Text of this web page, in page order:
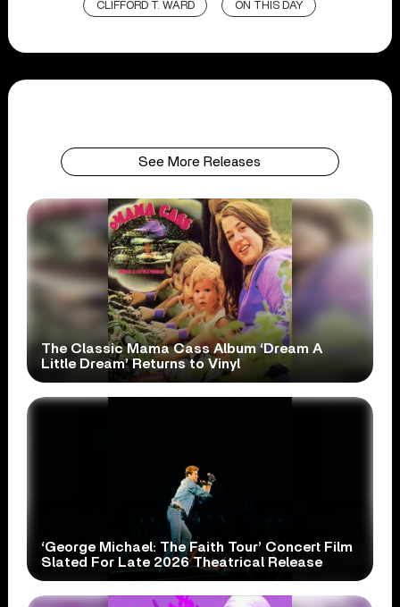
CLIFFORD T. WARD ON THIS DAY
See More Releases
The Classic Mama Cass Album ‘Dream A
Little Dream’ Returns to Vinyl
‘George Michael: The Faith Tour’ Concert Film
Slated For Late 2026 Theatrical Release